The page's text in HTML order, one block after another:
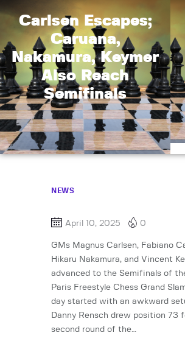
Carlsen Escapes;
Caruana,
Nakamura, Keymer
Also Reach
Semifinals
NEWS
April 10, 2025 0
GMs Magnus Carlsen, Fabiano
Hikaru Nakamura, and Vincent
advanced to the Semifinals of
Paris Freestyle Chess Grand
day started with an awkward
Danny Rensch drew position 73
second round of the…